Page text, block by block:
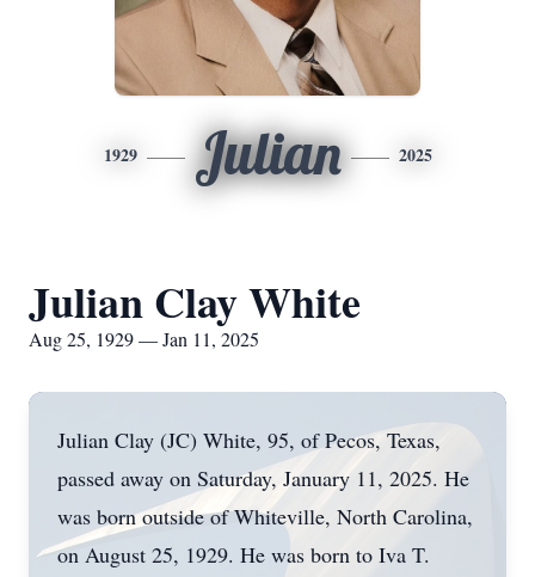
1929 Julian 2025
Julian Clay White
Aug 25, 1929 — Jan 11, 2025
Julian Clay (JC) White, 95, of Pecos, Texas,
passed away on Saturday, January 11, 2025. He
was born outside of Whiteville, North Carolina,
on August 25, 1929. He was born to Iva T.